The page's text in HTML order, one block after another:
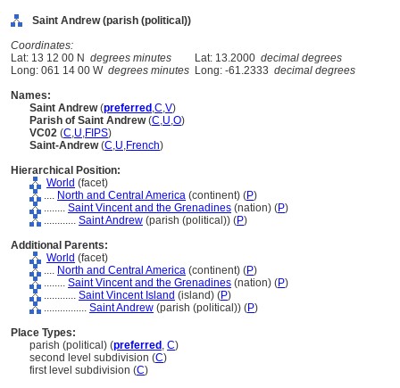
Saint Andrew (parish (political))
Coordinates:
Lat: 13 12 00 N degrees minutes Lat: 13.2000 decimal degrees
Long: 061 14 00 W degrees minutes Long: -61.2333 decimal degrees
Names:
Saint Andrew(preferred ,C,V)
Parish of Saint Andrew(C,U,O)
VC02 (C,U,FIPS)
Saint-Andrew(C,U,French)
Hierarchical Position:
World (facet)
.... North and Central America (continent) (P)
........ Saint Vincent and the Grenadines (nation) (P)
............ Saint Andrew (parish (political)) (P)
Additional Parents:
World (facet)
.... North and Central America (continent) (P)
........ Saint Vincent and the Grenadines (nation) (P)
............ Saint Vincent Island (island) (P)
................ Saint Andrew (parish (political)) (P)
Place Types:
parish (political) (preferred , C)
second level subdivision (C)
first level subdivision (C)